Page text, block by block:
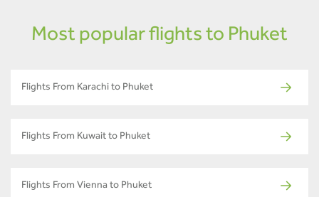
Most popular flights to Phuket
Flights From Karachi to Phuket
Flights From Kuwait to Phuket
Flights From Vienna to Phuket